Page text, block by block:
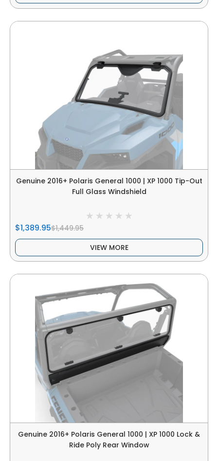
Genuine 2016+ Polaris General 1000 | XP 1000 Tip-Out
Full Glass Windshield
$1,389.95$1,449.95
VIEW MORE
Genuine 2016+ Polaris General 1000 | XP 1000 Lock &
Ride Poly Rear Window